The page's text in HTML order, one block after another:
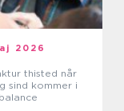
2026
thisted når
sind kommer i